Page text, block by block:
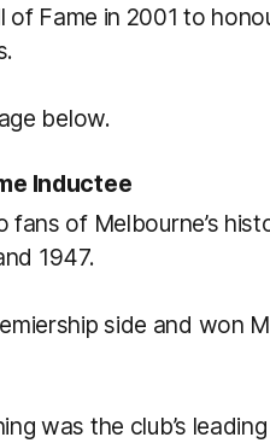
Fame in 2001 to
below.
Inductee
fans of Melbourne’s
1947.
side and won
was the club’s